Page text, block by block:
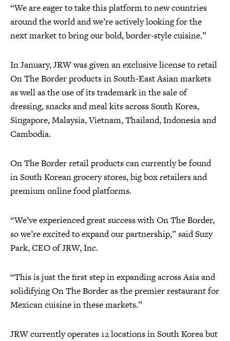
“We are eager to take this platform to new countries
around the world and we’re actively looking for the
next market to bring our bold, border-style cuisine.”
In January, JRW was given an exclusive license to retail
On The Border products in South-East Asian markets
as well as the use of its trademark in the sale of
dressing, snacks and meal kits across South Korea,
Singapore, Malaysia, Vietnam, Thailand, Indonesia and
Cambodia.
On The Border retail products can currently be found
in South Korean grocery stores, big box retailers and
premium online food platforms.
“We’ve experienced great success with On The Border,
so we’re excited to expand our partnership,” said Suzy
Park, CEO of JRW, Inc.
“This is just the first step in expanding across Asia and
solidifying On The Border as the premier restaurant for
Mexican cuisine in these markets.”
JRW currently operates 12 locations in South Korea but